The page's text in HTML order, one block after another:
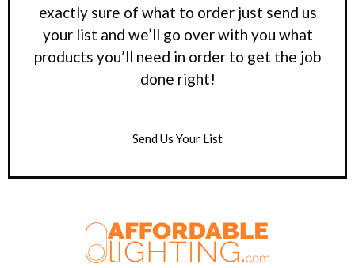
exactly sure of what to order just send us
your list and we’ll go over with you what
products you’ll need in order to get the job
done right!
Send Us Your List